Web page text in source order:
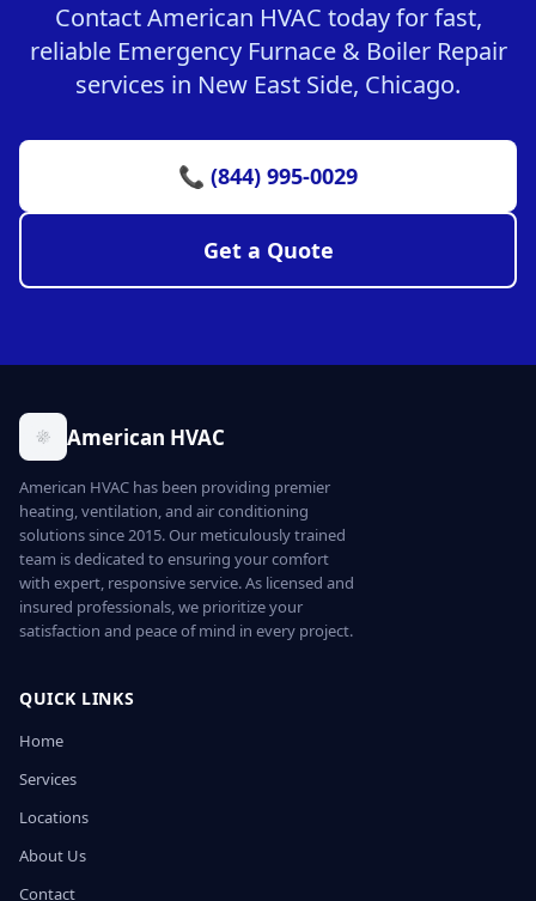
Contact American HVAC today for fast,
reliable Emergency Furnace & Boiler Repair
services in New East Side, Chicago.
📞 (844) 995-0029
Get a Quote
American HVAC
American HVAC has been providing premier
heating, ventilation, and air conditioning
solutions since 2015. Our meticulously trained
team is dedicated to ensuring your comfort
with expert, responsive service. As licensed and
insured professionals, we prioritize your
satisfaction and peace of mind in every project.
QUICK LINKS
Home
Services
Locations
About Us
Contact